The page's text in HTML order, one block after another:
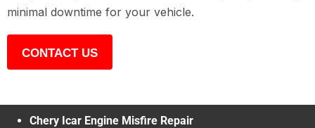
minimal downtime for your vehicle.
CONTACT US
Chery Icar Engine Misfire Repair